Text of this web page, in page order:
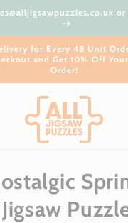
or
for Every 48 Unit
and Get 10% Off
Order!